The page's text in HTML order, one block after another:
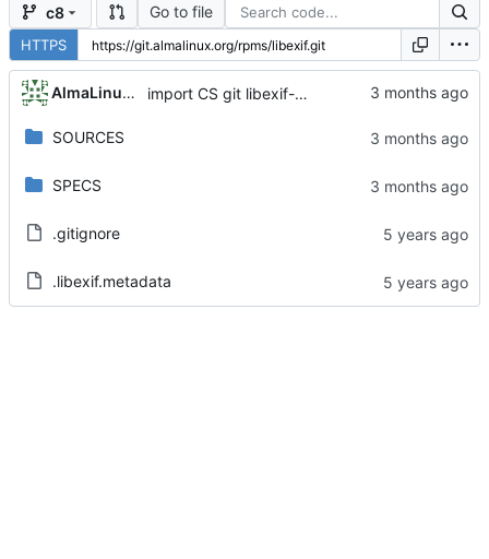
c8 Go to file
HTTPS
AlmaLinux RelEng Bot import CS git libexif-0.6.22-6.el8_10
SOURCES
SPECS
.gitignore
.libexif.metadata